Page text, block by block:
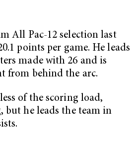
All Pac-12 selection last
points per game. He leads
made with 26 and is
from behind the arc.
of the scoring load,
but he leads the team in